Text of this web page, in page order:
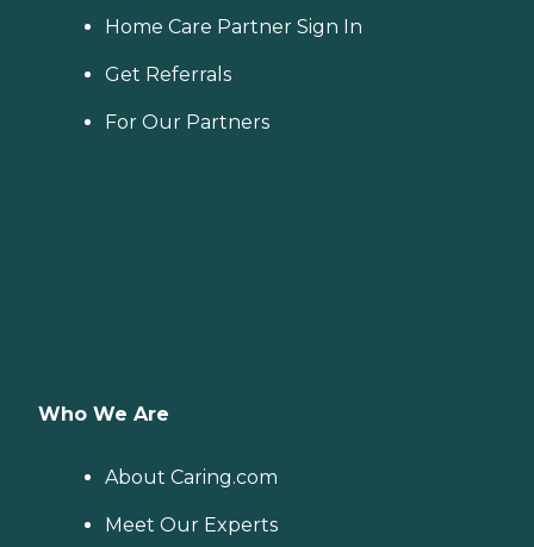
Home Care Partner Sign In
Get Referrals
For Our Partners
Who We Are
About Caring.com
Meet Our Experts